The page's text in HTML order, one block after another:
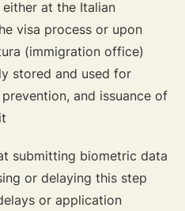
at the Italian
visa process or upon
(immigration office)
stored and used for
and issuance of
submitting biometric data
or delaying this step
or application